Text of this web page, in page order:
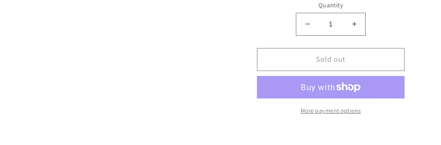
Quantity
Decrease
quantity
for
Hoot
Set
Drop
Reservation
Token
Increase
quantity
for
Set
Drop
Reservation
Token
Sold out
More payment options